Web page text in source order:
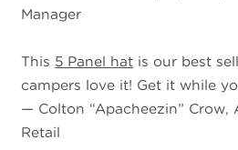
Manager
This 5 Panel hat is our best
campers love it! Get it while
— Colton “Apacheezin”
Retail